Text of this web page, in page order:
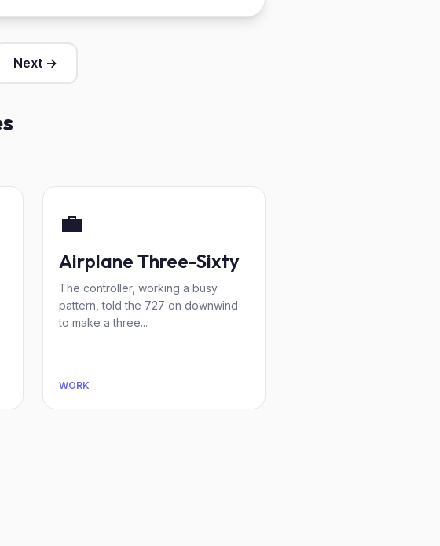
Next →
💼
Airplane Three-Sixty
The controller, working a busy
pattern, told the 727 on downwind
to make a three...
WORK